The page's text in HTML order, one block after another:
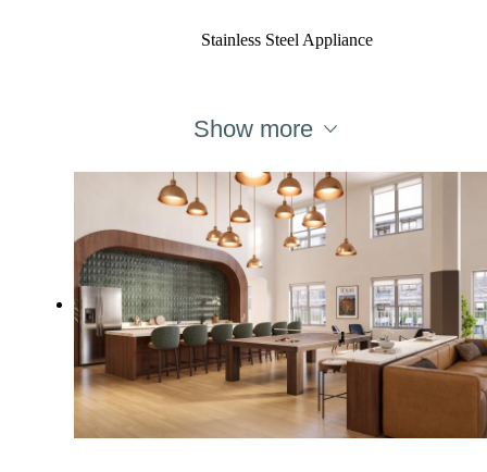
Stainless Steel Appliance
Show more